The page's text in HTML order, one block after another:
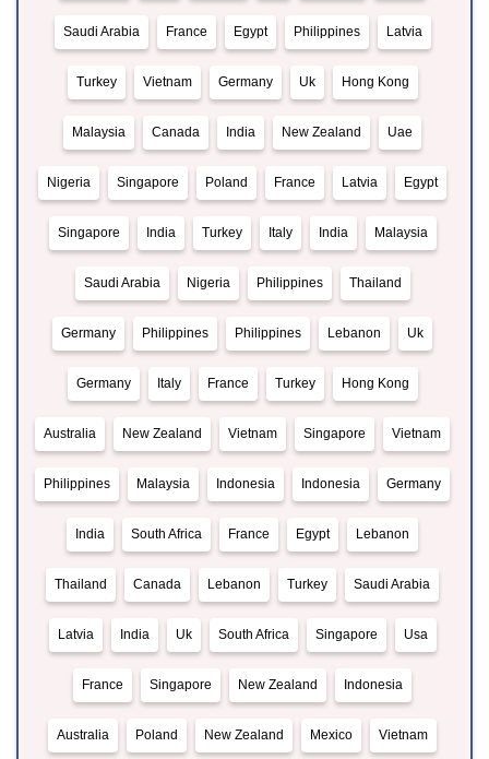
Saudi Arabia France Egypt Philippines Latvia
Turkey Vietnam Germany Uk Hong Kong
Malaysia Canada India New Zealand Uae
Nigeria Singapore Poland France Latvia Egypt
Singapore India Turkey Italy India Malaysia
Saudi Arabia Nigeria Philippines Thailand
Germany Philippines Philippines Lebanon Uk
Germany Italy France Turkey Hong Kong
Australia New Zealand Vietnam Singapore Vietnam
Philippines Malaysia Indonesia Indonesia Germany
India South Africa France Egypt Lebanon
Thailand Canada Lebanon Turkey Saudi Arabia
Latvia India Uk South Africa Singapore Usa
France Singapore New Zealand Indonesia
Australia Poland New Zealand Mexico Vietnam